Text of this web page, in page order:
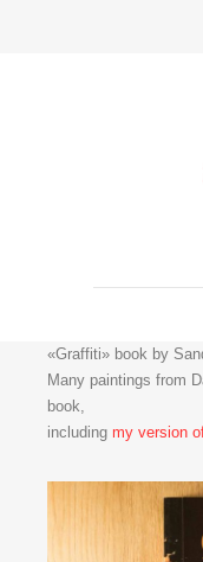
Member of Da
[BOM.K BLO
«Graffiti» book by
Many paintings from
book,
including my version